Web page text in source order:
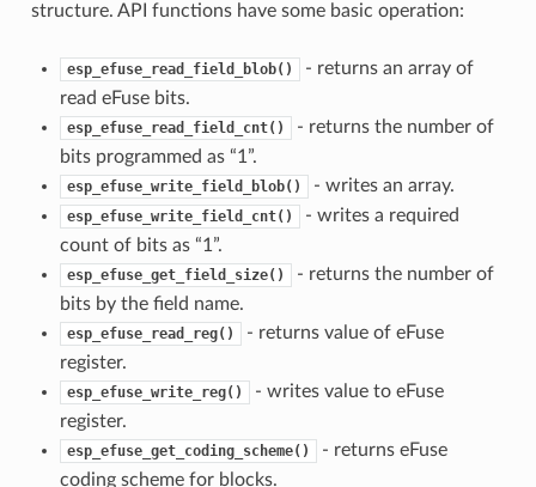
structure. API functions have some basic operation:
esp_efuse_read_field_blob()
- returns an array of
read eFuse bits.
esp_efuse_read_field_cnt()
- returns the number of
bits programmed as “1”.
esp_efuse_write_field_blob() - writes an array.
esp_efuse_write_field_cnt()
- writes a required
count of bits as “1”.
esp_efuse_get_field_size()
- returns the number of
bits by the field name.
esp_efuse_read_reg()
- returns value of eFuse
register.
esp_efuse_write_reg()
- writes value to eFuse
register.
esp_efuse_get_coding_scheme()
- returns eFuse
coding scheme for blocks.